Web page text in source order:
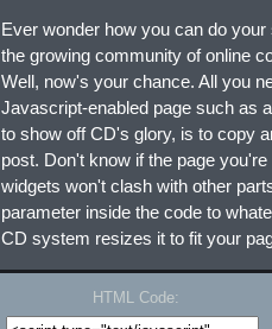
Ever wonder how you can do
the growing community of online
Well, now's your chance. All you
Javascript-enabled page such as
to show off CD's glory, is to copy
post. Don't know if the page
widgets won't clash with other
parameter inside the code to
CD system resizes it to fit your
HTML Code: